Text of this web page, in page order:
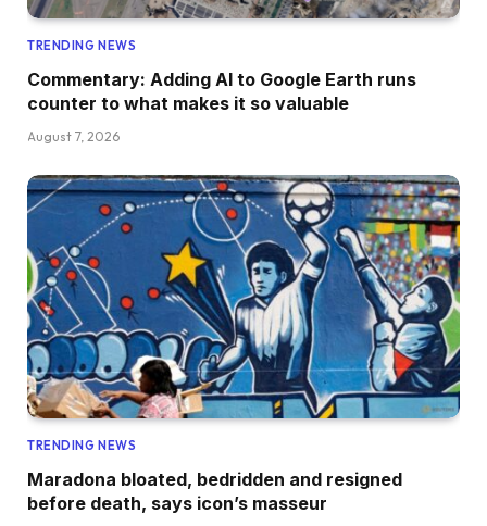
TRENDING NEWS
Commentary: Adding AI to Google Earth runs
counter to what makes it so valuable
August 7, 2026
TRENDING NEWS
Maradona bloated, bedridden and resigned
before death, says icon’s masseur